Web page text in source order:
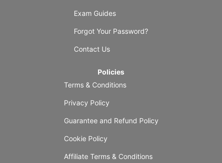
Exam Guides
Forgot Your Password?
Contact Us
Policies
Terms & Conditions
Privacy Policy
Guarantee and Refund Policy
Cookie Policy
Affiliate Terms & Conditions